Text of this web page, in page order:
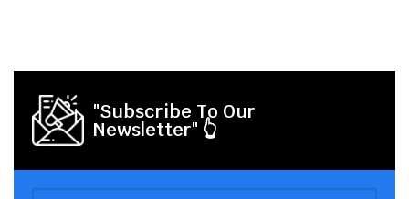
"Subscribe To Our
Newsletter" 👆